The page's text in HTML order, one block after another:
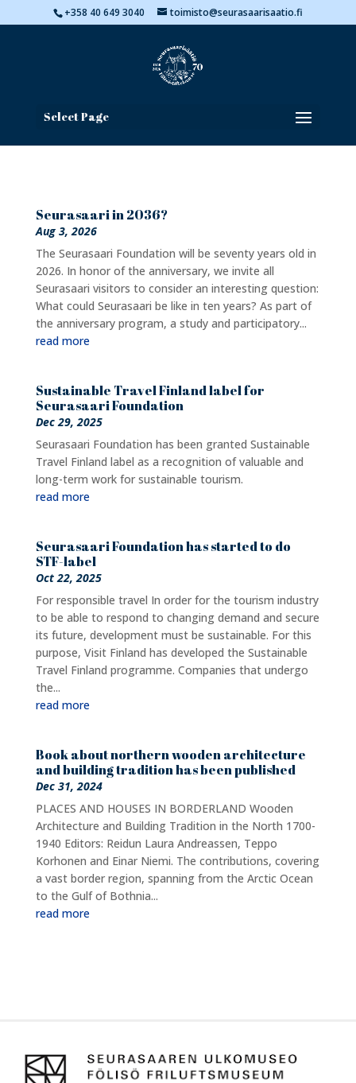
+358 40 649 3040 toimisto@seurasaarisaatio.fi
Select Page
Seurasaari in 2036?
Aug 3, 2026
The Seurasaari Foundation will be seventy years old in
2026. In honor of the anniversary, we invite all
Seurasaari visitors to consider an interesting question:
What could Seurasaari be like in ten years? As part of
the anniversary program, a study and participatory...
read more
Sustainable Travel Finland label for
Seurasaari Foundation
Dec 29, 2025
Seurasaari Foundation has been granted Sustainable
Travel Finland label as a recognition of valuable and
long-term work for sustainable tourism.
read more
Seurasaari Foundation has started to do
STF-label
Oct 22, 2025
For responsible travel In order for the tourism industry
to be able to respond to changing demand and secure
its future, development must be sustainable. For this
purpose, Visit Finland has developed the Sustainable
Travel Finland programme. Companies that undergo
the...
read more
Book about northern wooden architecture
and building tradition has been published
Dec 31, 2024
PLACES AND HOUSES IN BORDERLAND Wooden
Architecture and Building Tradition in the North 1700-
1940 Editors: Reidun Laura Andreassen, Teppo
Korhonen and Einar Niemi. The contributions, covering
a vast border region, spanning from the Arctic Ocean
to the Gulf of Bothnia...
read more